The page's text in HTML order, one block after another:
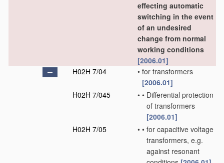
effecting automatic
switching in the event
of an undesired
change from normal
working conditions
[2006.01]
H02H 7/04
• for transformers
[2006.01]
H02H 7/045
• • Differential protection
of transformers
[2006.01]
H02H 7/05
• • for capacitive voltage
transformers, e.g.
against resonant